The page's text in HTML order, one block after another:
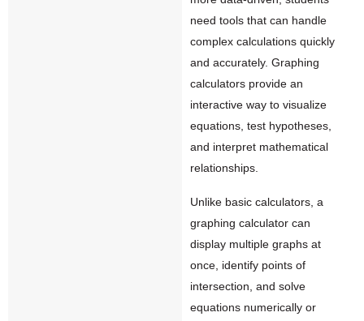
need tools that can handle
complex calculations quickly
and accurately. Graphing
calculators provide an
interactive way to visualize
equations, test hypotheses,
and interpret mathematical
relationships.
Unlike basic calculators, a
graphing calculator can
display multiple graphs at
once, identify points of
intersection, and solve
equations numerically or